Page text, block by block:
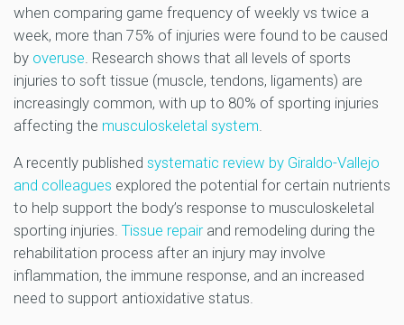
when comparing game frequency of weekly vs twice a
week, more than 75% of injuries were found to be caused
by overuse. Research shows that all levels of sports
injuries to soft tissue (muscle, tendons, ligaments) are
increasingly common, with up to 80% of sporting injuries
affecting the musculoskeletal system.
A recently published systematic review by Giraldo-Vallejo
and colleagues explored the potential for certain nutrients
to help support the body’s response to musculoskeletal
sporting injuries. Tissue repairand remodeling during the
rehabilitation process after an injury may involve
inflammation, the immune response, and an increased
need to support antioxidative status.